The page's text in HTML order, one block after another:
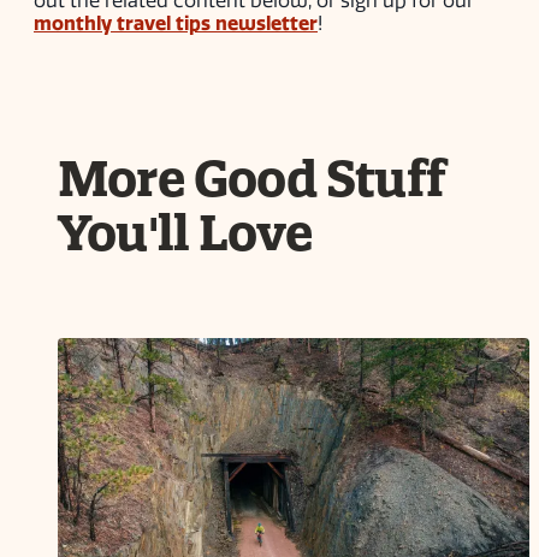
monthly travel tips newsletter!
More Good Stuff
You'll Love